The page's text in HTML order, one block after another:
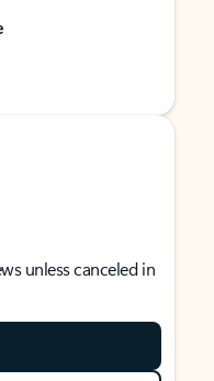
unless canceled in